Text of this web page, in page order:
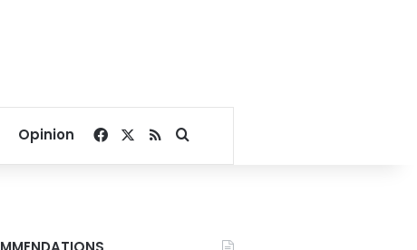
Opinion Facebook
RSSSearch for